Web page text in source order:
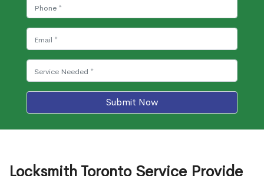
Submit Now
Locksmith Toronto Service Provide